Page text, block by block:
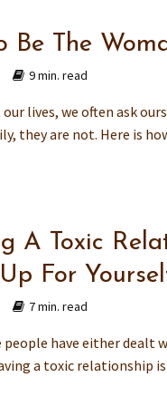
Be The
9 min. read
lives, we often ask
they are not. Here is
A Toxic
For
7 min. read
people have either dealt
a toxic relationship